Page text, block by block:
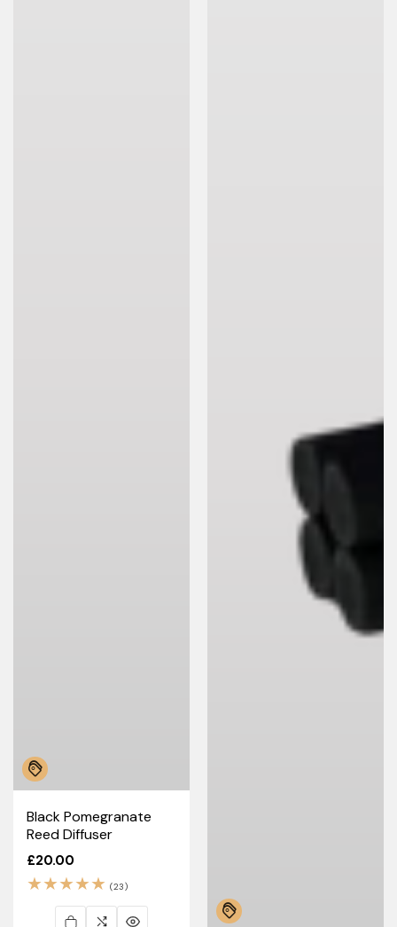
Black Pomegranate
Reed Diffuser
Regular
price
£20.00
(23)23
reviews